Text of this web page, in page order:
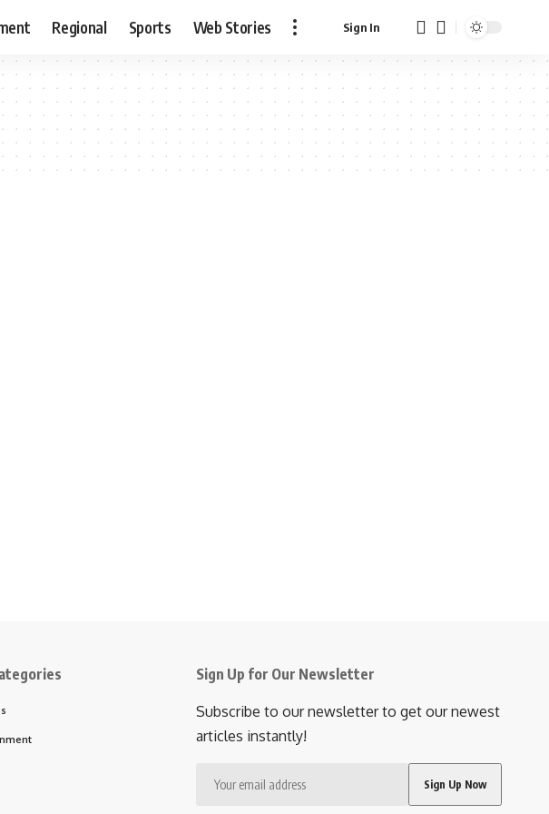
Regional Sports Web Stories Sign In
Sign Up for Our Newsletter
Subscribe to our newsletter to get our newest
articles instantly!